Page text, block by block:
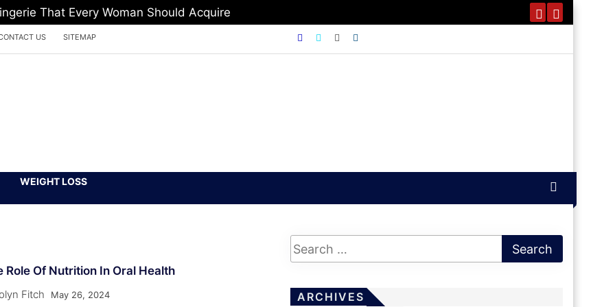
That Every Woman Should Acquire
US SITEMAP
WEIGHT LOSS
Role Of Nutrition In Oral Health
Fitch May 26, 2024 ARCHIVES